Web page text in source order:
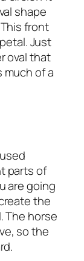
shape
front
Just
oval that
of a
parts of
are going
the
The horse
so the